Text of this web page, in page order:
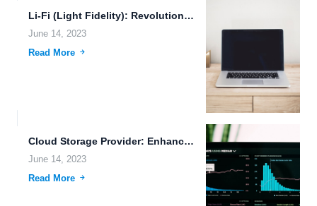
Li-Fi (Light Fidelity): Revolutionizing Autonomous Driving and Cloud Storage Reliability.
June 14, 2023
Read More
Cloud Storage Provider: Enhancing Data Accessibility and Security
June 14, 2023
Read More